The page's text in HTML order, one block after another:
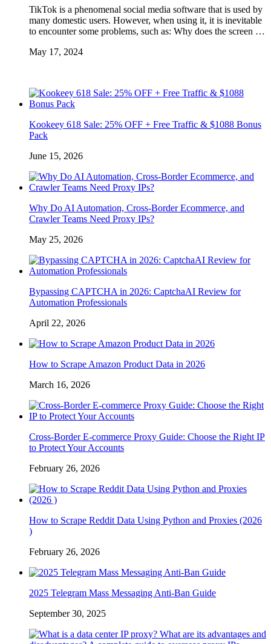
TikTok is a phenomenal social media software that is used by
many domestic users. However, when using it, it is inevitable
to encounter some problems, such as: Why does the screen …
May 17, 2024
Kookeey 618 Sale: 25% OFF + Free Traffic & $1088 Bonus
Pack
June 15, 2026
Why Do AI Automation, Cross-Border Ecommerce, and
Crawler Teams Need Proxy IPs?
May 25, 2026
Bypassing CAPTCHA in 2026: CaptchaAI Review for
Automation Professionals
April 22, 2026
How to Scrape Amazon Product Data in 2026
March 16, 2026
Cross-Border E-commerce Proxy Guide: Choose the Right IP
to Protect Your Accounts
February 26, 2026
How to Scrape Reddit Data Using Python and Proxies (2026
)
February 26, 2026
2025 Telegram Mass Messaging Anti-Ban Guide
September 30, 2025